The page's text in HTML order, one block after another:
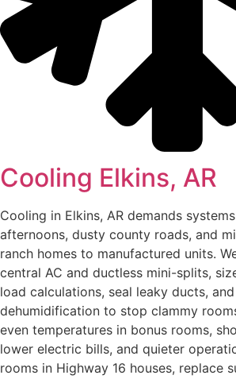
Cooling Elkins, AR
Cooling in Elkins, AR demands
afternoons, dusty county roads, and
ranch homes to manufactured units.
central AC and ductless mini-splits,
load calculations, seal leaky ducts,
dehumidification to stop clammy
even temperatures in bonus rooms,
lower electric bills, and quieter
rooms in Highway 16 houses, replace